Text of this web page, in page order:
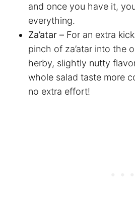
and once you have it,
everything.
Za’atar – For an extra
pinch of za’atar into the
herby, slightly nutty
whole salad taste more
no extra effort!